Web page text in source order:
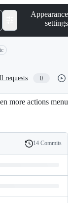
Appearance
settings
requests 0
more actions menu
History
14 Commits